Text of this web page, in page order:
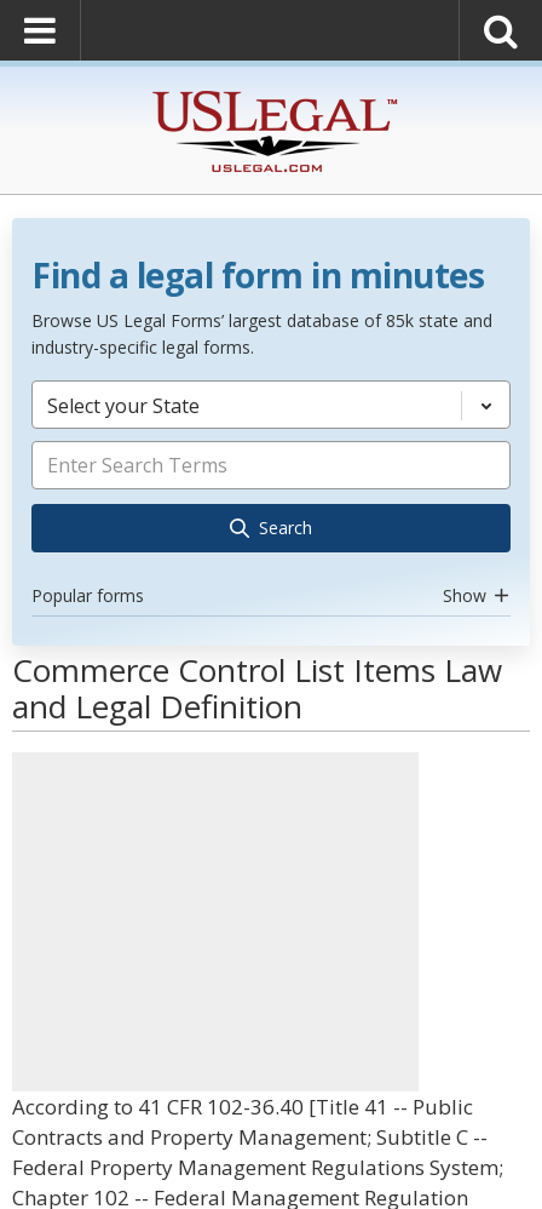
Find a legal form in minutes
Browse US Legal Forms’ largest database of 85k state and
industry-specific legal forms.
Select your State
Search
Popular forms Show
Commerce Control List Items Law
and Legal Definition
According to 41 CFR 102-36.40 [Title 41 -- Public
Contracts and Property Management; Subtitle C --
Federal Property Management Regulations System;
Chapter 102 -- Federal Management Regulation